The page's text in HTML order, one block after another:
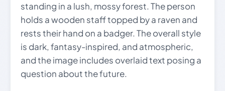
standing in a lush, mossy forest. The person
holds a wooden staff topped by a raven and
rests their hand on a badger. The overall style
is dark, fantasy-inspired, and atmospheric,
and the image includes overlaid text posing a
question about the future.